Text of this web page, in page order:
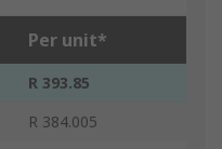
Per unit*
R 393.85
R 384.005